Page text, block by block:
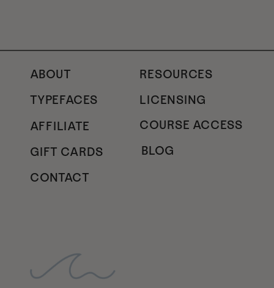
RESOURCES
TYPEFACES
LICENSING
GIFT CARDS
AFFILIATE
COURSE ACCESS
BLOG
CONTACT
ABOUT